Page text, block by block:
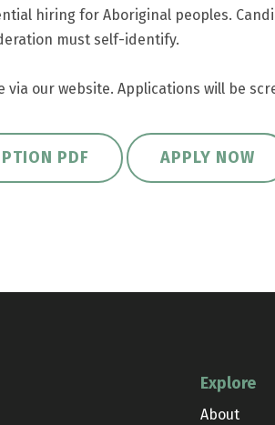
hiring for Aboriginal peoples.
must self-identify.
via our website. Applications will be
PDF APPLY NOW
Explore
About